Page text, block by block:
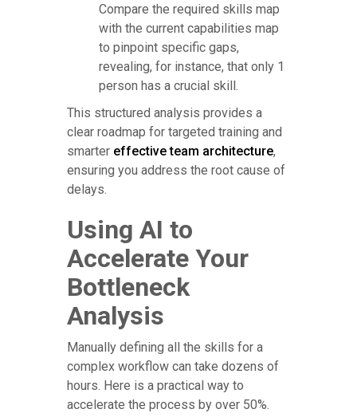
Compare the required skills map
with the current capabilities map
to pinpoint specific gaps,
revealing, for instance, that only 1
person has a crucial skill.
This structured analysis provides a
clear roadmap for targeted training and
smarter effective team architecture,
ensuring you address the root cause of
delays.
Using AI to
Accelerate Your
Bottleneck
Analysis
Manually defining all the skills for a
complex workflow can take dozens of
hours. Here is a practical way to
accelerate the process by over 50%.